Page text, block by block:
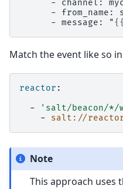
- channel:
- from_name:
      - message: "
{{
Match the event like so
reactor :
-
'salt/beacon/*/
-
salt://
Note
This approach uses